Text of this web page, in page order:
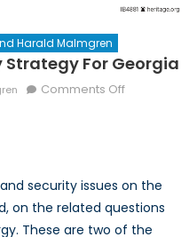
Harald Malmgren
For Georgia
Comments Offon
for
Georgia
security issues on the
on the related questions
These are two of the